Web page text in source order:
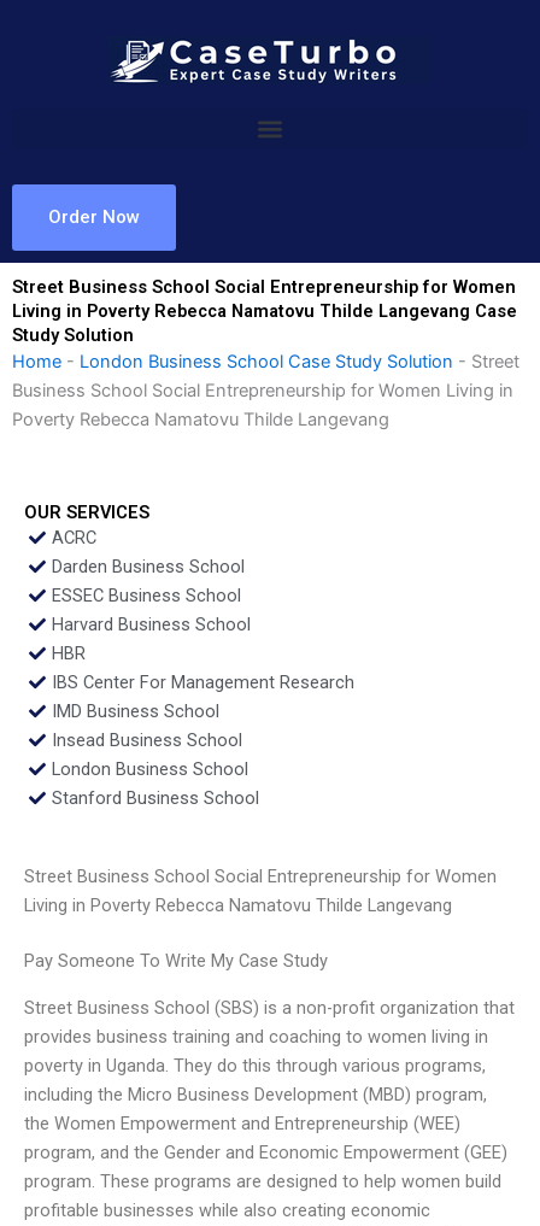
Order Now
Street Business School Social Entrepreneurship for Women
Living in Poverty Rebecca Namatovu Thilde Langevang Case
Study Solution
Home - London Business School Case Study Solution - Street
Business School Social Entrepreneurship for Women Living in
Poverty Rebecca Namatovu Thilde Langevang
OUR SERVICES
ACRC
Darden Business School
ESSEC Business School
Harvard Business School
HBR
IBS Center For Management Research
IMD Business School
Insead Business School
London Business School
Stanford Business School
Street Business School Social Entrepreneurship for Women
Living in Poverty Rebecca Namatovu Thilde Langevang
Pay Someone To Write My Case Study
Street Business School (SBS) is a non-profit organization that
provides business training and coaching to women living in
poverty in Uganda. They do this through various programs,
including the Micro Business Development (MBD) program,
the Women Empowerment and Entrepreneurship (WEE)
program, and the Gender and Economic Empowerment (GEE)
program. These programs are designed to help women build
profitable businesses while also creating economic